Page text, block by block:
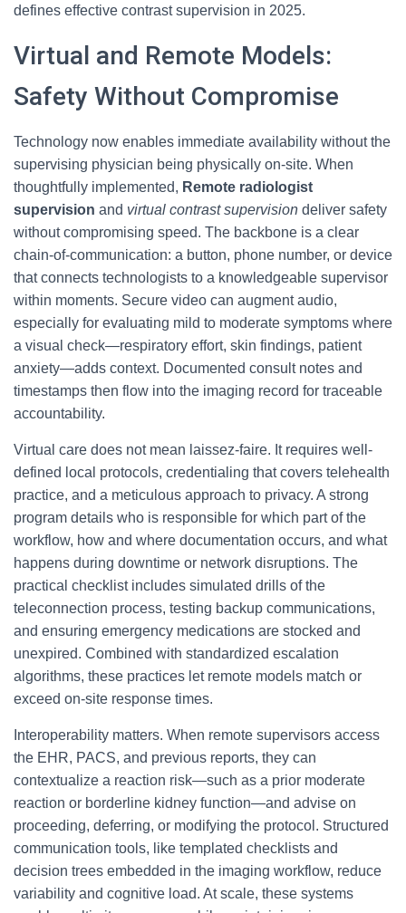
defines effective contrast supervision in 2025.
Virtual and Remote Models:
Safety Without Compromise
Technology now enables immediate availability without the
supervising physician being physically on-site. When
thoughtfully implemented, Remote radiologist
supervision and virtual contrast supervision deliver safety
without compromising speed. The backbone is a clear
chain-of-communication: a button, phone number, or device
that connects technologists to a knowledgeable supervisor
within moments. Secure video can augment audio,
especially for evaluating mild to moderate symptoms where
a visual check—respiratory effort, skin findings, patient
anxiety—adds context. Documented consult notes and
timestamps then flow into the imaging record for traceable
accountability.
Virtual care does not mean laissez-faire. It requires well-
defined local protocols, credentialing that covers telehealth
practice, and a meticulous approach to privacy. A strong
program details who is responsible for which part of the
workflow, how and where documentation occurs, and what
happens during downtime or network disruptions. The
practical checklist includes simulated drills of the
teleconnection process, testing backup communications,
and ensuring emergency medications are stocked and
unexpired. Combined with standardized escalation
algorithms, these practices let remote models match or
exceed on-site response times.
Interoperability matters. When remote supervisors access
the EHR, PACS, and previous reports, they can
contextualize a reaction risk—such as a prior moderate
reaction or borderline kidney function—and advise on
proceeding, deferring, or modifying the protocol. Structured
communication tools, like templated checklists and
decision trees embedded in the imaging workflow, reduce
variability and cognitive load. At scale, these systems